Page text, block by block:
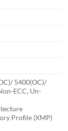
5400(OC)/
ECC, Un-
Profile (XMP)